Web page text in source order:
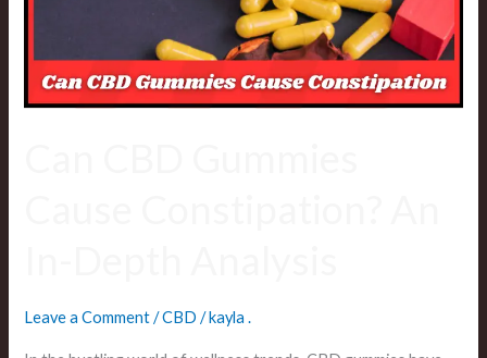
Leave a Comment /CBD /kayla .
Depth
Analysis